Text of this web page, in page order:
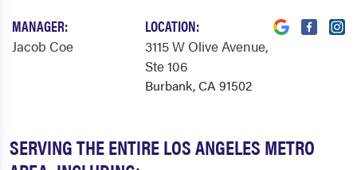
SERVING THE ENTIRE LOS ANGELES METRO
MANAGER:
Jacob Coe
LOCATION:
3115 W Olive Avenue,
Ste 106
Burbank, CA 91502